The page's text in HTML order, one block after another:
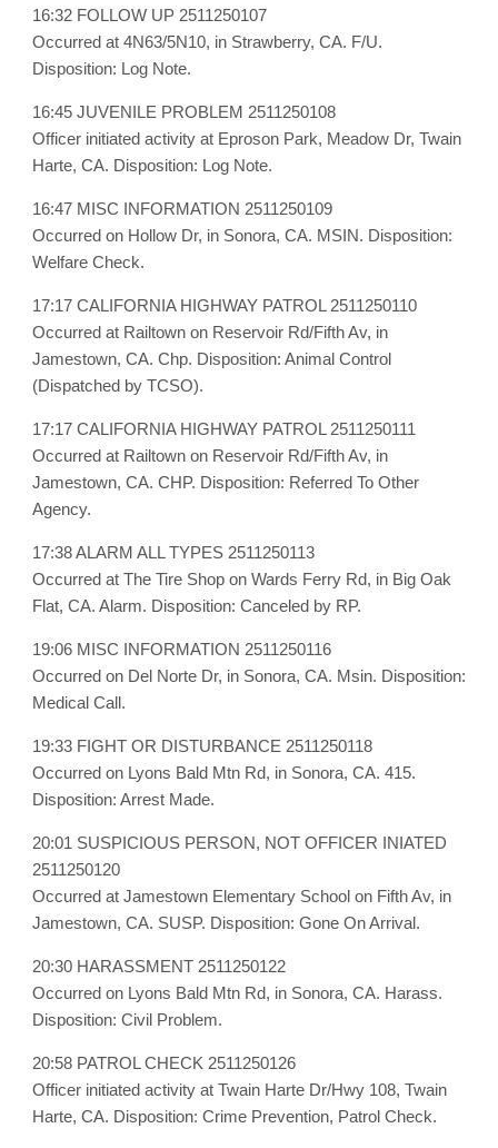
16:32 FOLLOW UP 2511250107
Occurred at 4N63/5N10, in Strawberry, CA. F/U.
Disposition: Log Note.
16:45 JUVENILE PROBLEM 2511250108
Officer initiated activity at Eproson Park, Meadow Dr, Twain
Harte, CA. Disposition: Log Note.
16:47 MISC INFORMATION 2511250109
Occurred on Hollow Dr, in Sonora, CA. MSIN. Disposition:
Welfare Check.
17:17 CALIFORNIA HIGHWAY PATROL 2511250110
Occurred at Railtown on Reservoir Rd/Fifth Av, in
Jamestown, CA. Chp. Disposition: Animal Control
(Dispatched by TCSO).
17:17 CALIFORNIA HIGHWAY PATROL 2511250111
Occurred at Railtown on Reservoir Rd/Fifth Av, in
Jamestown, CA. CHP. Disposition: Referred To Other
Agency.
17:38 ALARM ALL TYPES 2511250113
Occurred at The Tire Shop on Wards Ferry Rd, in Big Oak
Flat, CA. Alarm. Disposition: Canceled by RP.
19:06 MISC INFORMATION 2511250116
Occurred on Del Norte Dr, in Sonora, CA. Msin. Disposition:
Medical Call.
19:33 FIGHT OR DISTURBANCE 2511250118
Occurred on Lyons Bald Mtn Rd, in Sonora, CA. 415.
Disposition: Arrest Made.
20:01 SUSPICIOUS PERSON, NOT OFFICER INIATED
2511250120
Occurred at Jamestown Elementary School on Fifth Av, in
Jamestown, CA. SUSP. Disposition: Gone On Arrival.
20:30 HARASSMENT 2511250122
Occurred on Lyons Bald Mtn Rd, in Sonora, CA. Harass.
Disposition: Civil Problem.
20:58 PATROL CHECK 2511250126
Officer initiated activity at Twain Harte Dr/Hwy 108, Twain
Harte, CA. Disposition: Crime Prevention, Patrol Check.